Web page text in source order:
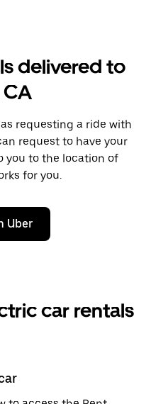
delivered to
requesting a ride with
request to have your
you to the location of
for you.
Uber
car rentals